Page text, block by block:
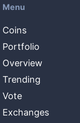
Menu
Coins
Portfolio
Overview
Trending
Vote
Exchanges